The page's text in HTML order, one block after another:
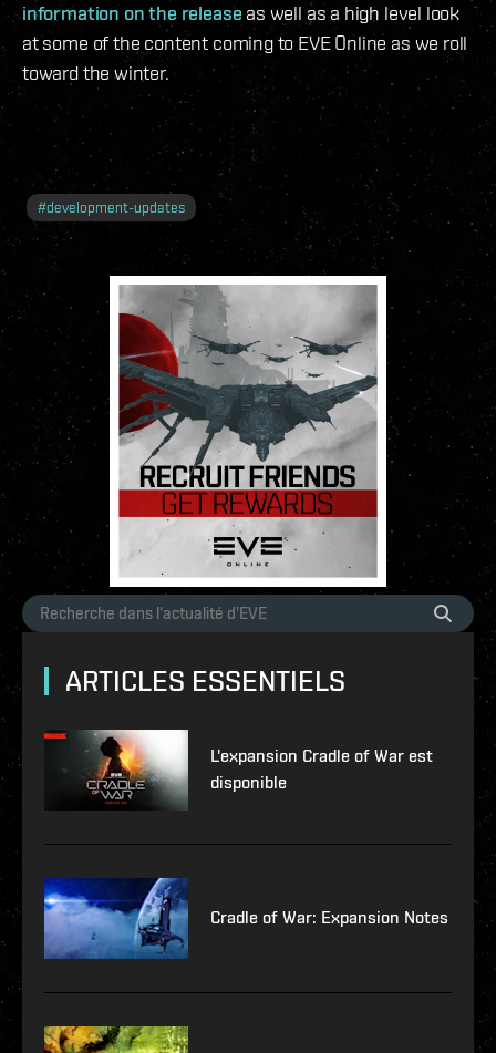
information on the release as well as a high level look
at some of the content coming to EVE Online as we roll
toward the winter.
#development-updates
ARTICLES ESSENTIELS
L'expansion Cradle of War est
disponible
Cradle of War: Expansion Notes